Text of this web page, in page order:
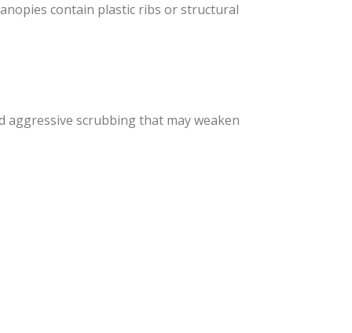
contain plastic ribs or structural
aggressive scrubbing that may weaken